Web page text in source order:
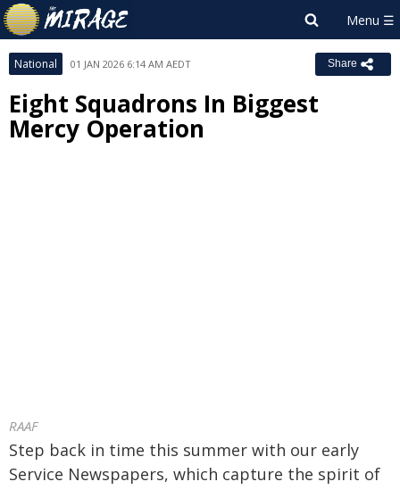
National 01 JAN 2026 6:14 AM AEDT Share
Eight Squadrons In Biggest
Mercy Operation
RAAF
Step back in time this summer with our early
Service Newspapers, which capture the spirit of